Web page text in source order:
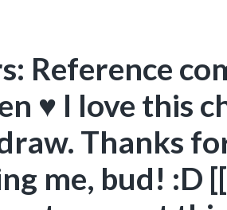
Reference
♥ I love this
Thanks
me, bud! :D